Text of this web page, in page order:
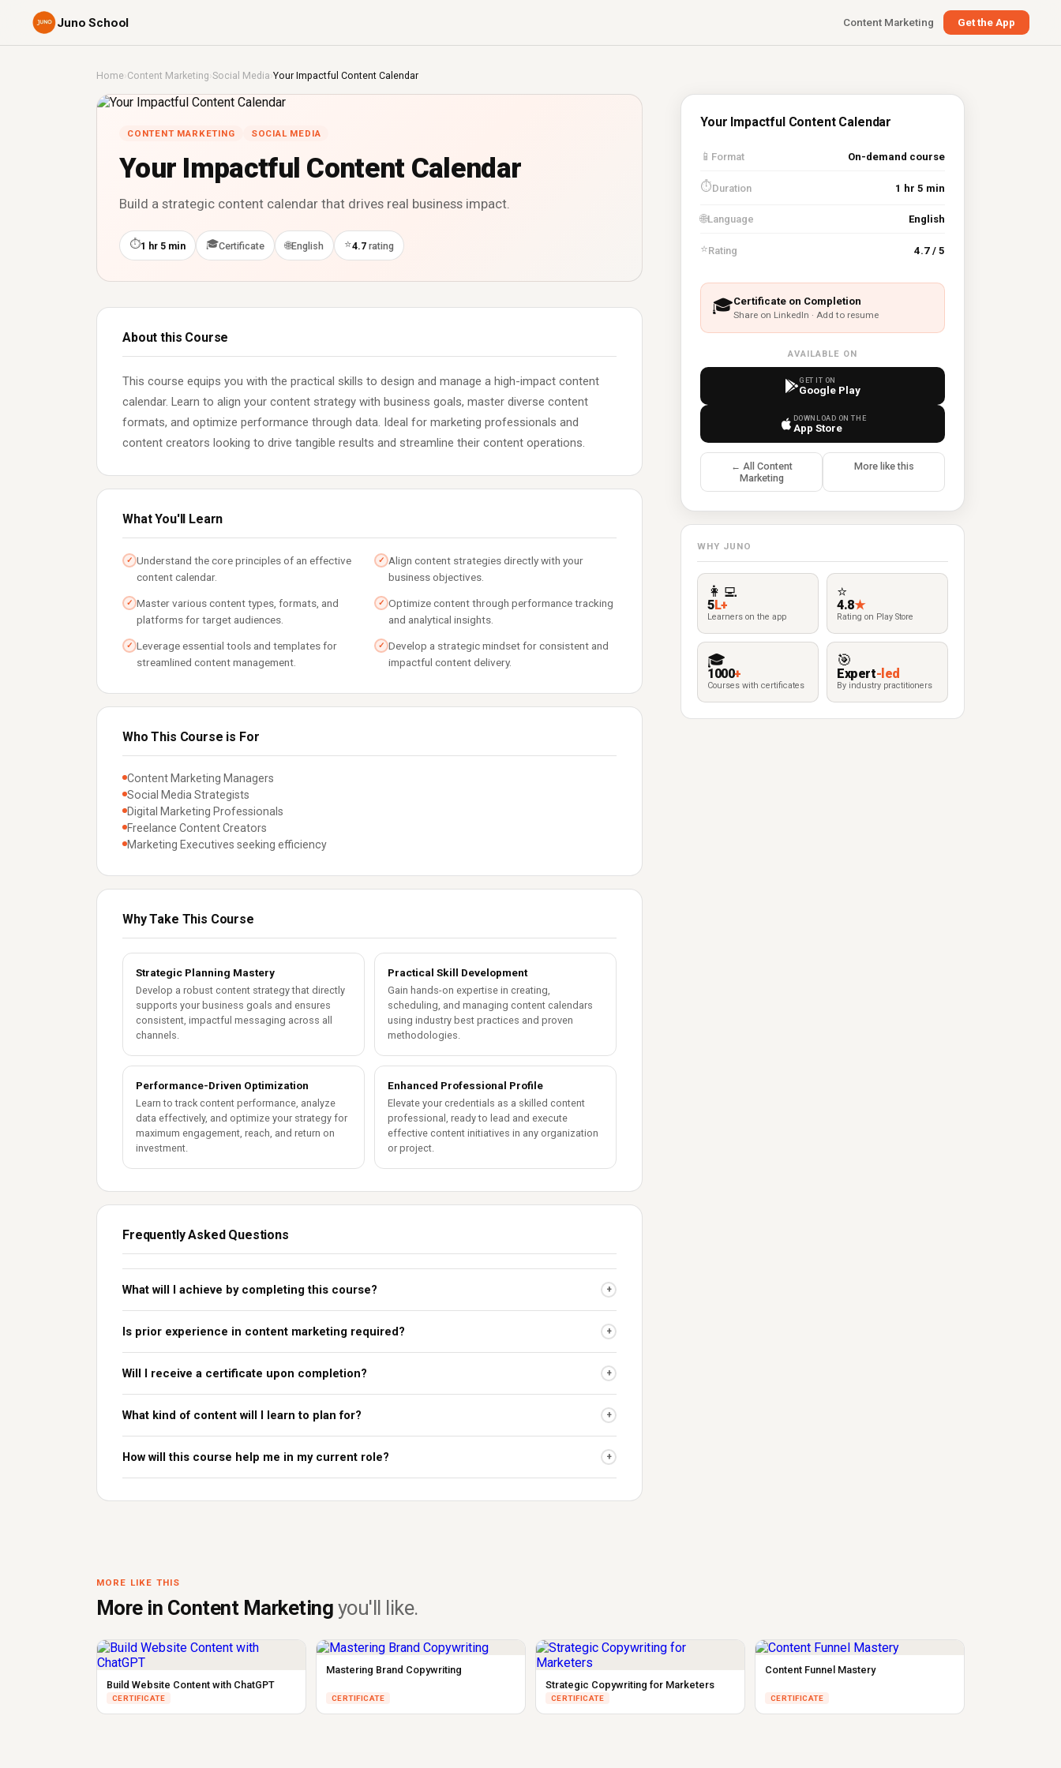
Juno School Content Marketing Get the App
Home›Content Marketing ›Social Media ›Your Impactful Content Calendar
CONTENT MARKETING SOCIAL MEDIA
Your Impactful Content Calendar
Build a strategic content calendar that drives real business impact.
⏱1 hr 5 min 🎓Certificate 🌐English ⭐4.7 rating
About this Course
This course equips you with the practical skills to design and manage a high-impact content
calendar. Learn to align your content strategy with business goals, master diverse content
formats, and optimize performance through data. Ideal for marketing professionals and
content creators looking to drive tangible results and streamline their content operations.
What You'll Learn
✓ Understand the core principles of an effective
content calendar.
✓ Align content strategies directly with your
business objectives.
✓ Master various content types, formats, and
platforms for target audiences.
✓ Optimize content through performance tracking
and analytical insights.
✓ Leverage essential tools and templates for
streamlined content management.
✓ Develop a strategic mindset for consistent and
impactful content delivery.
Who This Course is For
Content Marketing Managers
Social Media Strategists
Digital Marketing Professionals
Freelance Content Creators
Marketing Executives seeking efficiency
Why Take This Course
Strategic Planning Mastery
Develop a robust content strategy that directly
supports your business goals and ensures
consistent, impactful messaging across all
channels.
Practical Skill Development
Gain hands-on expertise in creating,
scheduling, and managing content calendars
using industry best practices and proven
methodologies.
Performance-Driven Optimization
Learn to track content performance, analyze
data effectively, and optimize your strategy for
maximum engagement, reach, and return on
investment.
Enhanced Professional Profile
Elevate your credentials as a skilled content
professional, ready to lead and execute
effective content initiatives in any organization
or project.
Frequently Asked Questions
What will I achieve by completing this course? +
Is prior experience in content marketing required? +
Will I receive a certificate upon completion? +
What kind of content will I learn to plan for? +
How will this course help me in my current role? +
Your Impactful Content Calendar
📱 Format On-demand course
⏱Duration 1 hr 5 min
🌐Language English
⭐Rating 4.7 / 5
🎓Certificate on Completion
Share on LinkedIn · Add to resume
AVAILABLE ON
GET IT ON
Google Play
DOWNLOAD ON THE
App Store
← All Content
Marketing
More like this
WHY JUNO
👩‍💻
5L+
Learners on the app
⭐
4.8★
Rating on Play Store
🎓
1000+
Courses with certificates
🎯
Expert-led
By industry practitioners
MORE LIKE THIS
More in Content Marketing you'll like.
Build Website Content with ChatGPT
CERTIFICATE
Mastering Brand Copywriting
CERTIFICATE
Strategic Copywriting for Marketers
CERTIFICATE
Content Funnel Mastery
CERTIFICATE